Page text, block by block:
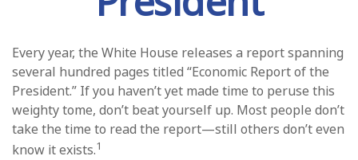
Every year, the White House releases a report spanning
several hundred pages titled “Economic Report of the
President.” If you haven’t yet made time to peruse this
weighty tome, don’t beat yourself up. Most people don’t
take the time to read the report—still others don’t even
know it exists.1